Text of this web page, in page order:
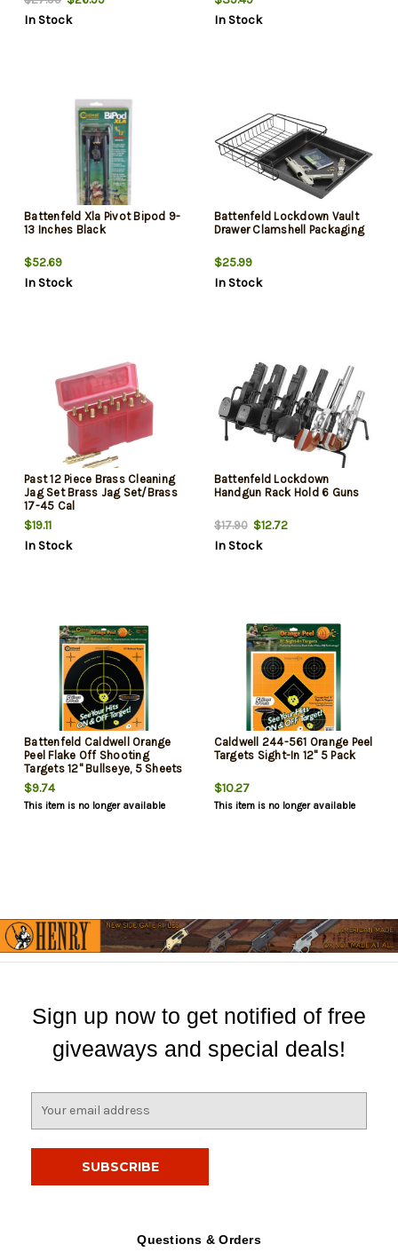
In Stock
In Stock
Battenfeld Xla Pivot Bipod 9-
13 Inches Black
$52.69
In Stock
Battenfeld Lockdown Vault
Drawer Clamshell Packaging
$25.99
In Stock
Past 12 Piece Brass Cleaning
Jag Set Brass Jag Set/Brass
17-45 Cal
$19.11
In Stock
Battenfeld Lockdown
Handgun Rack Hold 6 Guns
$17.90$12.72
In Stock
Battenfeld Caldwell Orange
Peel Flake Off Shooting
Targets 12" Bullseye, 5 Sheets
$9.74
This item is no longer available
Caldwell 244-561 Orange Peel
Targets Sight-In 12" 5 Pack
$10.27
This item is no longer available
Sign up now to get notified of free
giveaways and special deals!
Questions & Orders